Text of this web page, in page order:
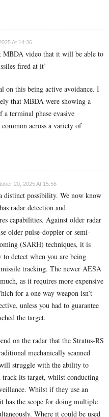
At 14:36
MBDA video that it will be able to
fired at it’
on this being active avoidance. I
that MBDA were showing a
a terminal phase evasive
common across a variety of
20, 2025 At 15:56
distinct possibility. We now know
radar detection and
capabilities. Against older radar
older pulse-doppler or semi-
(SARH) techniques, it is
to detect when you are being
tracking. The newer AESA
as it requires more expensive
for a one way weapon isn’t
unless you had to guarantee
the target.
on the radar that the Stratus-RS
mechanically scanned
struggle with the ability to
track its target, whilst conducting
Whilst if they use an
has the scope for doing multiple
Where it could be used